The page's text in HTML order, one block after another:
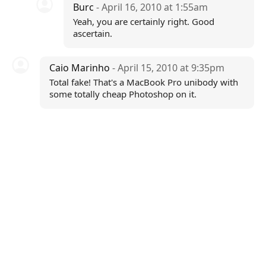
Burc- April 16, 2010 at 1:55am
Yeah, you are certainly right. Good
ascertain.
Caio Marinho - April 15, 2010 at 9:35pm
Total fake! That's a MacBook Pro unibody with
some totally cheap Photoshop on it.